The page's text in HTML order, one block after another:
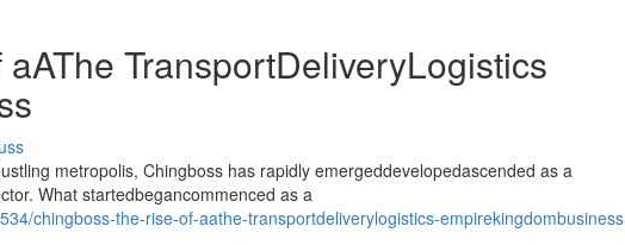
TransportDeliveryLogistics
metropolis, Chingboss has rapidly emergeddevelopedascended as a
What startedbegancommenced as a
chingboss-the-rise-of-aathe-transportdeliverylogistics-empirekingdombusiness